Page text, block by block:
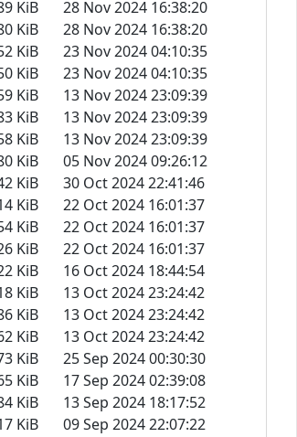
KiB
28 Nov 2024 16:38:20
KiB
28 Nov 2024 16:38:20
KiB
23 Nov 2024 04:10:35
KiB
23 Nov 2024 04:10:35
KiB
13 Nov 2024 23:09:39
KiB
13 Nov 2024 23:09:39
KiB
13 Nov 2024 23:09:39
KiB
05 Nov 2024 09:26:12
KiB
30 Oct 2024 22:41:46
KiB
22 Oct 2024 16:01:37
KiB
22 Oct 2024 16:01:37
KiB
22 Oct 2024 16:01:37
KiB
16 Oct 2024 18:44:54
KiB
13 Oct 2024 23:24:42
KiB
13 Oct 2024 23:24:42
KiB
13 Oct 2024 23:24:42
KiB
25 Sep 2024 00:30:30
KiB
17 Sep 2024 02:39:08
KiB
13 Sep 2024 18:17:52
KiB
09 Sep 2024 22:07:22